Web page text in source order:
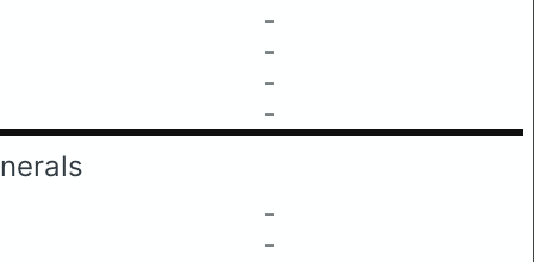
–
–
–
–
–
–